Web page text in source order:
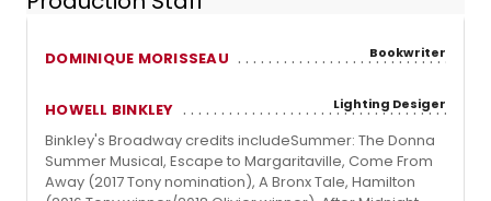
DOMINIQUE MORISSEAU Bookwriter
HOWELL BINKLEY Lighting Desiger
Binkley's Broadway credits includeSummer: The Donna
Summer Musical, Escape to Margaritaville, Come From
Away (2017 Tony nomination), A Bronx Tale, Hamilton